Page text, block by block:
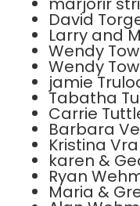
David
Larry and
Wendy
Wendy
jamie
Tabatha
Carrie
Barbara
Kristina
karen &
Ryan
Maria &